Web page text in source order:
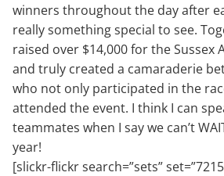
winners throughout the day after
really something special to see.
raised over $14,000 for the Sussex
and truly created a camaraderie
who not only participated in the
attended the event. I think I can
teammates when I say we can’t
year!
[slickr-flickr search=”sets”